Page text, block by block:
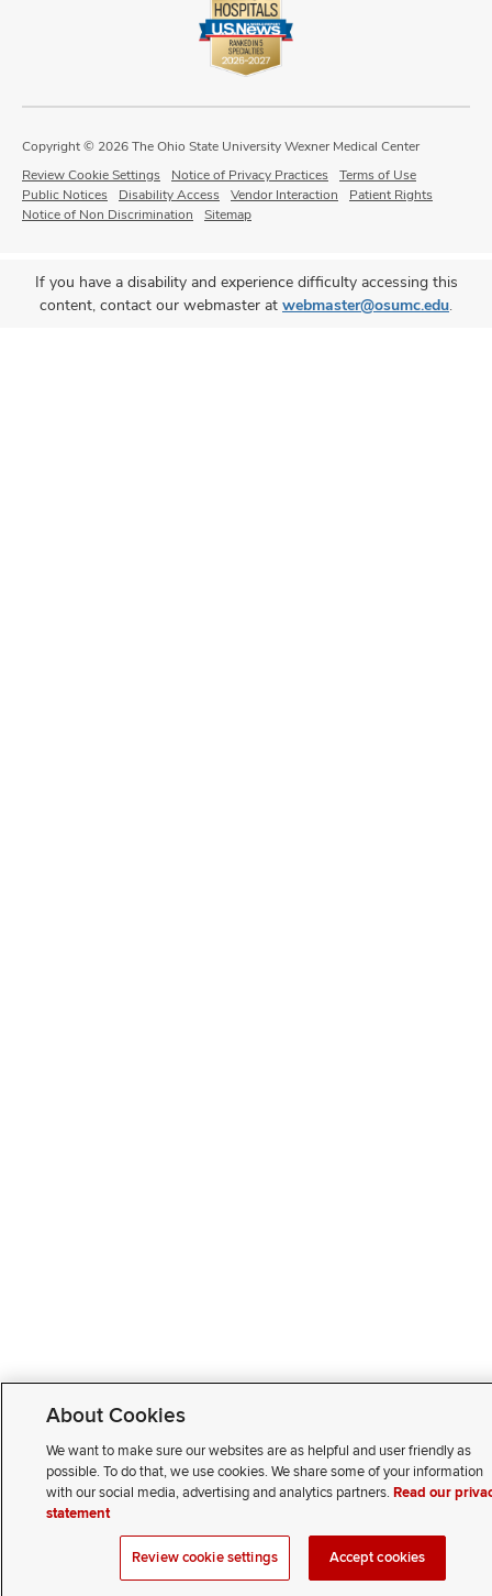
Copyright © 2026 The Ohio State University Wexner Medical Center
Review Cookie Settings
Notice of Privacy Practices
Terms of Use
Public Notices
Disability Access Vendor Interaction
Patient Rights
Notice of Non Discrimination
Sitemap
If you have a disability and experience difficulty accessing this
content, contact our webmaster at webmaster@osumc.edu.
About Cookies
We want to make sure our websites are as helpful and user friendly as
possible. To do that, we use cookies. We share some of your information
with our social media, advertising and analytics partners.Read our
statement
Review cookie settings Accept cookies